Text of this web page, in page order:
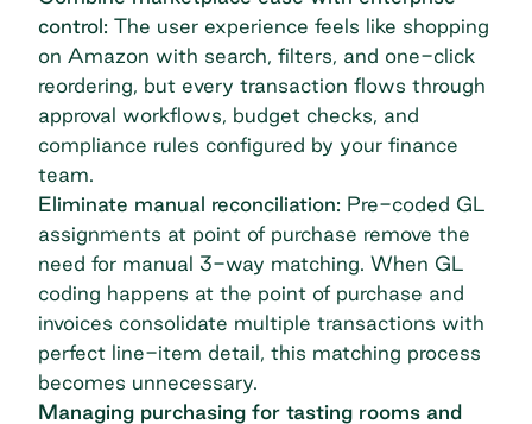
control: The user experience feels like shopping
on Amazon with search, filters, and one-click
reordering, but every transaction flows through
approval workflows, budget checks, and
compliance rules configured by your finance
team.
Eliminate manual reconciliation: Pre-coded GL
assignments at point of purchase remove the
need for manual 3-way matching. When GL
coding happens at the point of purchase and
invoices consolidate multiple transactions with
perfect line-item detail, this matching process
becomes unnecessary.
Managing purchasing for tasting rooms and